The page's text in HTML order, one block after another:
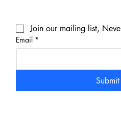
Join our mailing list,
Email *
Submit